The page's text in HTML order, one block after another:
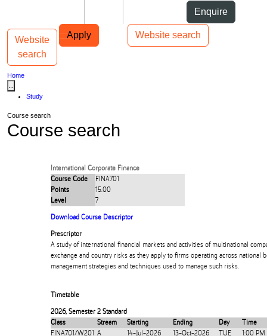
Enquire
Apply Website search
Main navigation
Website
search
Toggle navigation
Home
Study
Course search
Course search
International Corporate Finance
Course Code
FINA701
Points
15.00
Level
7
Download Course Descriptor
Prescriptor
A study of international financial markets and activities of multinational
exchange and country risks as they apply to firms operating across national
management strategies and techniques used to manage such risks.
Timetable
2026, Semester 2 Standard
Class
Stream Starting Ending Day
Time
FINA701/W201 A 14-Jul-2026 13-Oct-2026 TUE
1:00